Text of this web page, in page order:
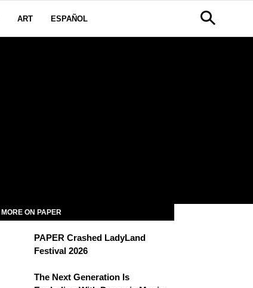
ART ESPAÑOL
MORE ON PAPER
PAPER Crashed LadyLand
Festival 2026
The Next Generation Is